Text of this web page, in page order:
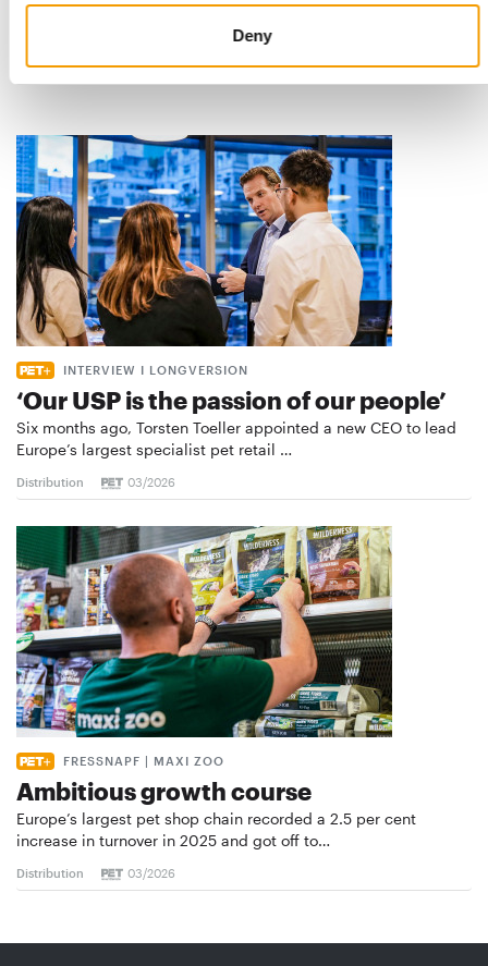
Deny
European manufacturers are joining forces and have initiated
the introduction of a standard for raw…
Distribution 03/2026
INTERVIEW I LONGVERSION
‘Our USP is the passion of our people’
Six months ago, Torsten Toeller appointed a new CEO to lead
Europe’s largest specialist pet retail …
Distribution 03/2026
FRESSNAPF | MAXI ZOO
Ambitious growth course
Europe’s largest pet shop chain recorded a 2.5 per cent
increase in turnover in 2025 and got off to…
Distribution 03/2026